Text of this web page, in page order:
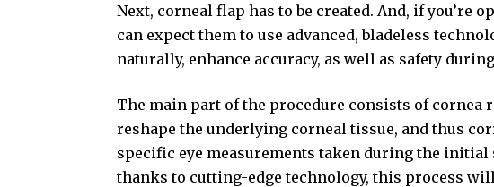
Next, corneal flap has to be created. And, if you’re
can expect them to use advanced, bladeless
naturally, enhance accuracy, as well as safety
The main part of the procedure consists of cornea
reshape the underlying corneal tissue, and thus
specific eye measurements taken during the initial
thanks to cutting-edge technology, this process